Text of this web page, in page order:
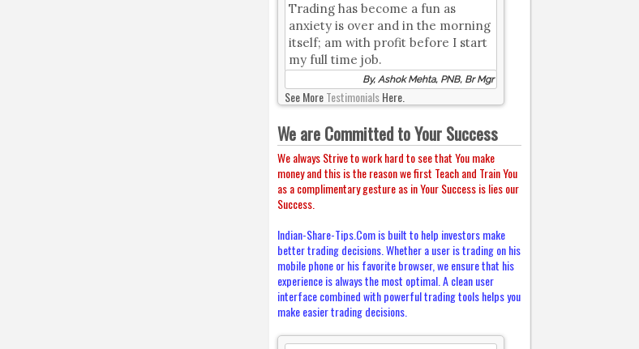
Trading has become a fun as
anxiety is over and in the morning
itself; am with profit before I start
my full time job.
By, Ashok Mehta, PNB, Br Mgr
See MoreTestimonialsHere.
We are Committed to Your Success
We always Strive to work hard to see that You make
money and this is the reason we first Teach and Train You
as a complimentary gesture as in Your Success is lies our
Success.
Indian-Share-Tips.Com is built to help investors make
better trading decisions. Whether a user is trading on his
mobile phone or his favorite browser, we ensure that his
experience is always the most optimal. A clean user
interface combined with powerful trading tools helps you
make easier trading decisions.